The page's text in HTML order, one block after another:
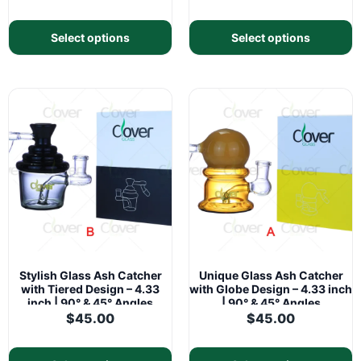
Select options Select options
Stylish Glass Ash Catcher
with Tiered Design – 4.33
inch | 90° & 45° Angles
$45.00
Unique Glass Ash Catcher
with Globe Design – 4.33 inch
| 90° & 45° Angles
$45.00